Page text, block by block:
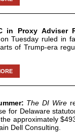
in Proxy Adviser
Tuesday ruled in
of Trump-era
The DI Wire
for Delaware
approximately
Dell Consulting.